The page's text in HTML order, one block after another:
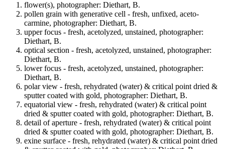
flower(s), photographer: Diethart, B.
pollen grain with generative cell - fresh, unfixed, aceto-
carmine, photographer: Diethart, B.
upper focus - fresh, acetolyzed, unstained, photographer:
Diethart, B.
optical section - fresh, acetolyzed, unstained, photographer:
Diethart, B.
lower focus - fresh, acetolyzed, unstained, photographer:
Diethart, B.
polar view - fresh, rehydrated (water) & critical point dried &
sputter coated with gold, photographer: Diethart, B.
equatorial view - fresh, rehydrated (water) & critical point
dried & sputter coated with gold, photographer: Diethart, B.
detail of aperture - fresh, rehydrated (water) & critical point
dried & sputter coated with gold, photographer: Diethart, B.
exine surface - fresh, rehydrated (water) & critical point dried